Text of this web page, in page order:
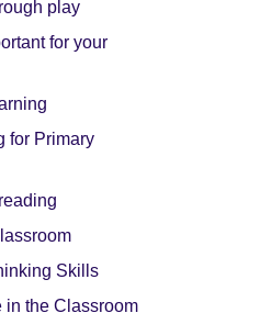
play
for your
for Primary
Skills
in the Classroom